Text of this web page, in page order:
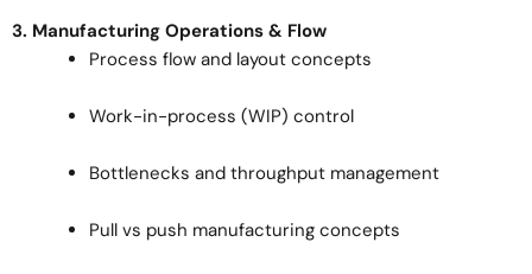
3. Manufacturing Operations & Flow
Process flow and layout concepts
Work-in-process (WIP) control
Bottlenecks and throughput management
Pull vs push manufacturing concepts